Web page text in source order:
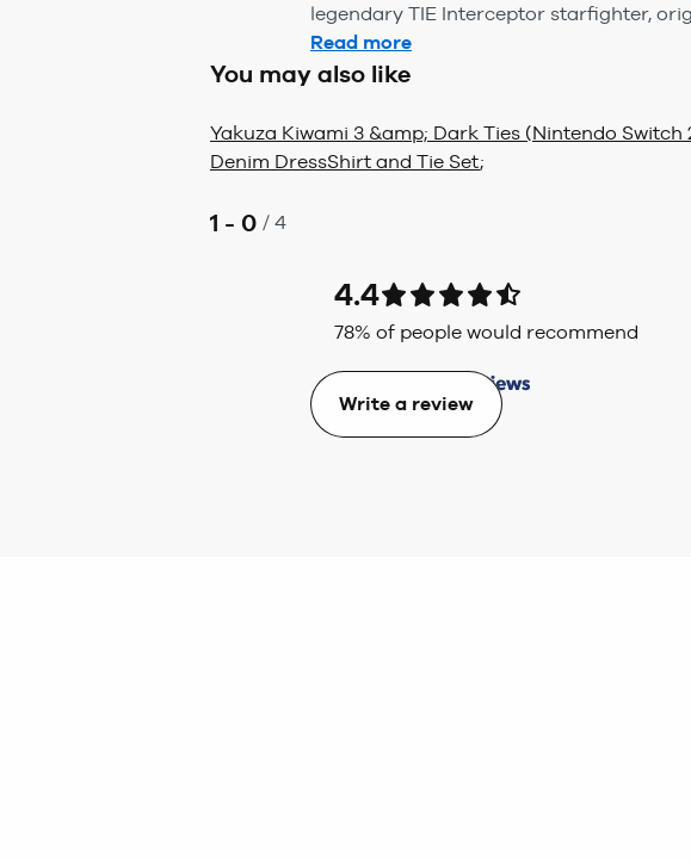
legendary TIE Interceptor starfighter,
Read more
You may also like
Yakuza Kiwami 3 &amp; Dark Ties (Nintendo Switch
Denim DressShirt and Tie Set;
1 - 0 / 4
4.4
78% of people would recommend
Write a review